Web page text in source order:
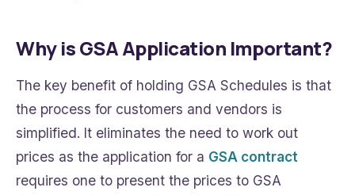
Why is GSA Application Important?
The key benefit of holding GSA Schedules is that
the process for customers and vendors is
simplified. It eliminates the need to work out
prices as the application for a GSA contract
requires one to present the prices to GSA